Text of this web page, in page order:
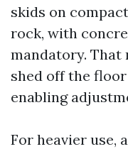
skids on
rock, with
mandatory. That
shed off the
enabling
For heavier use,